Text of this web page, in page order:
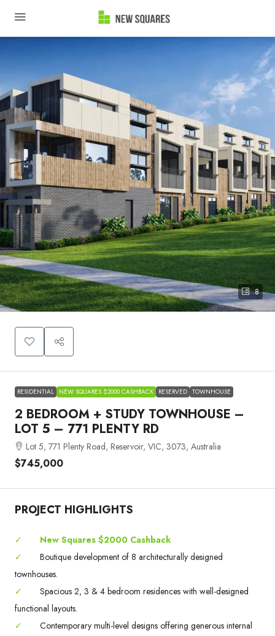
8
RESIDENTIAL NEW SQUARES $2000 CASHBACK RESERVED TOWNHOUSE
2 BEDROOM + STUDY TOWNHOUSE –
LOT 5 – 771 PLENTY RD
Lot 5, 771 Plenty Road, Reservoir, VIC, 3073, Australia
$745,000
PROJECT HIGHLIGHTS
✓
New Squares $2000 Cashback
✓
Boutique development of 8 architecturally designed
townhouses.
✓
Spacious 2, 3 & 4 bedroom residences with well-designed
functional layouts.
✓
Contemporary multi-level designs offering generous internal